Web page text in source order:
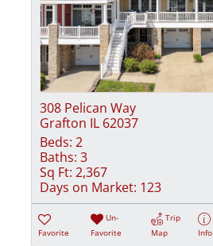
308 Pelican Way
Grafton IL 62037
Beds: 2
Baths: 3
Sq Ft: 2,367
Days on Market: 123
Favorite
Un-
Favorite
Trip
Map
Info